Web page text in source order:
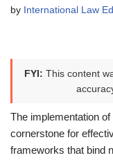
by International Law
FYI: This content
The implementation
cornerstone for
frameworks that bind